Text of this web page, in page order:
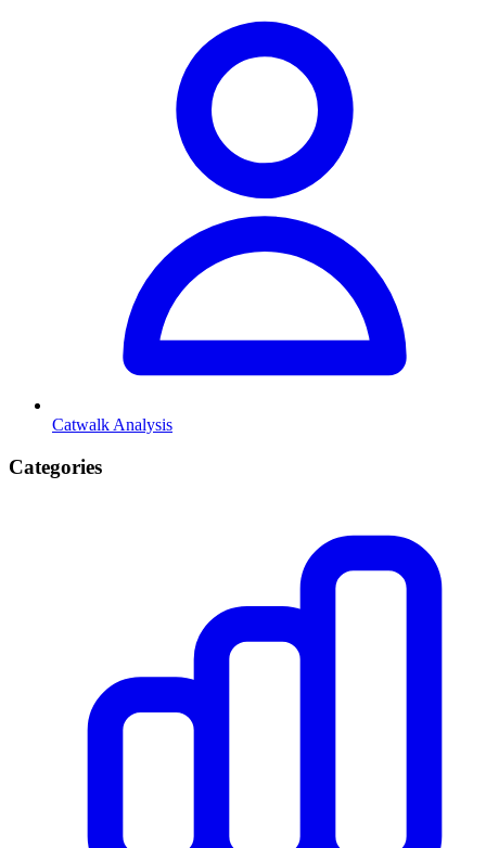
Catwalk Analysis
Categories